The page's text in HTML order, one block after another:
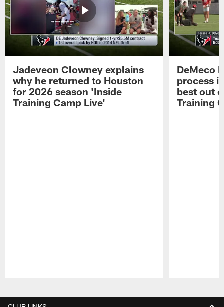
Jadeveon Clowney explains
why he returned to Houston
for 2026 season 'Inside
Training Camp Live'
DeMeco
process
best out
Training